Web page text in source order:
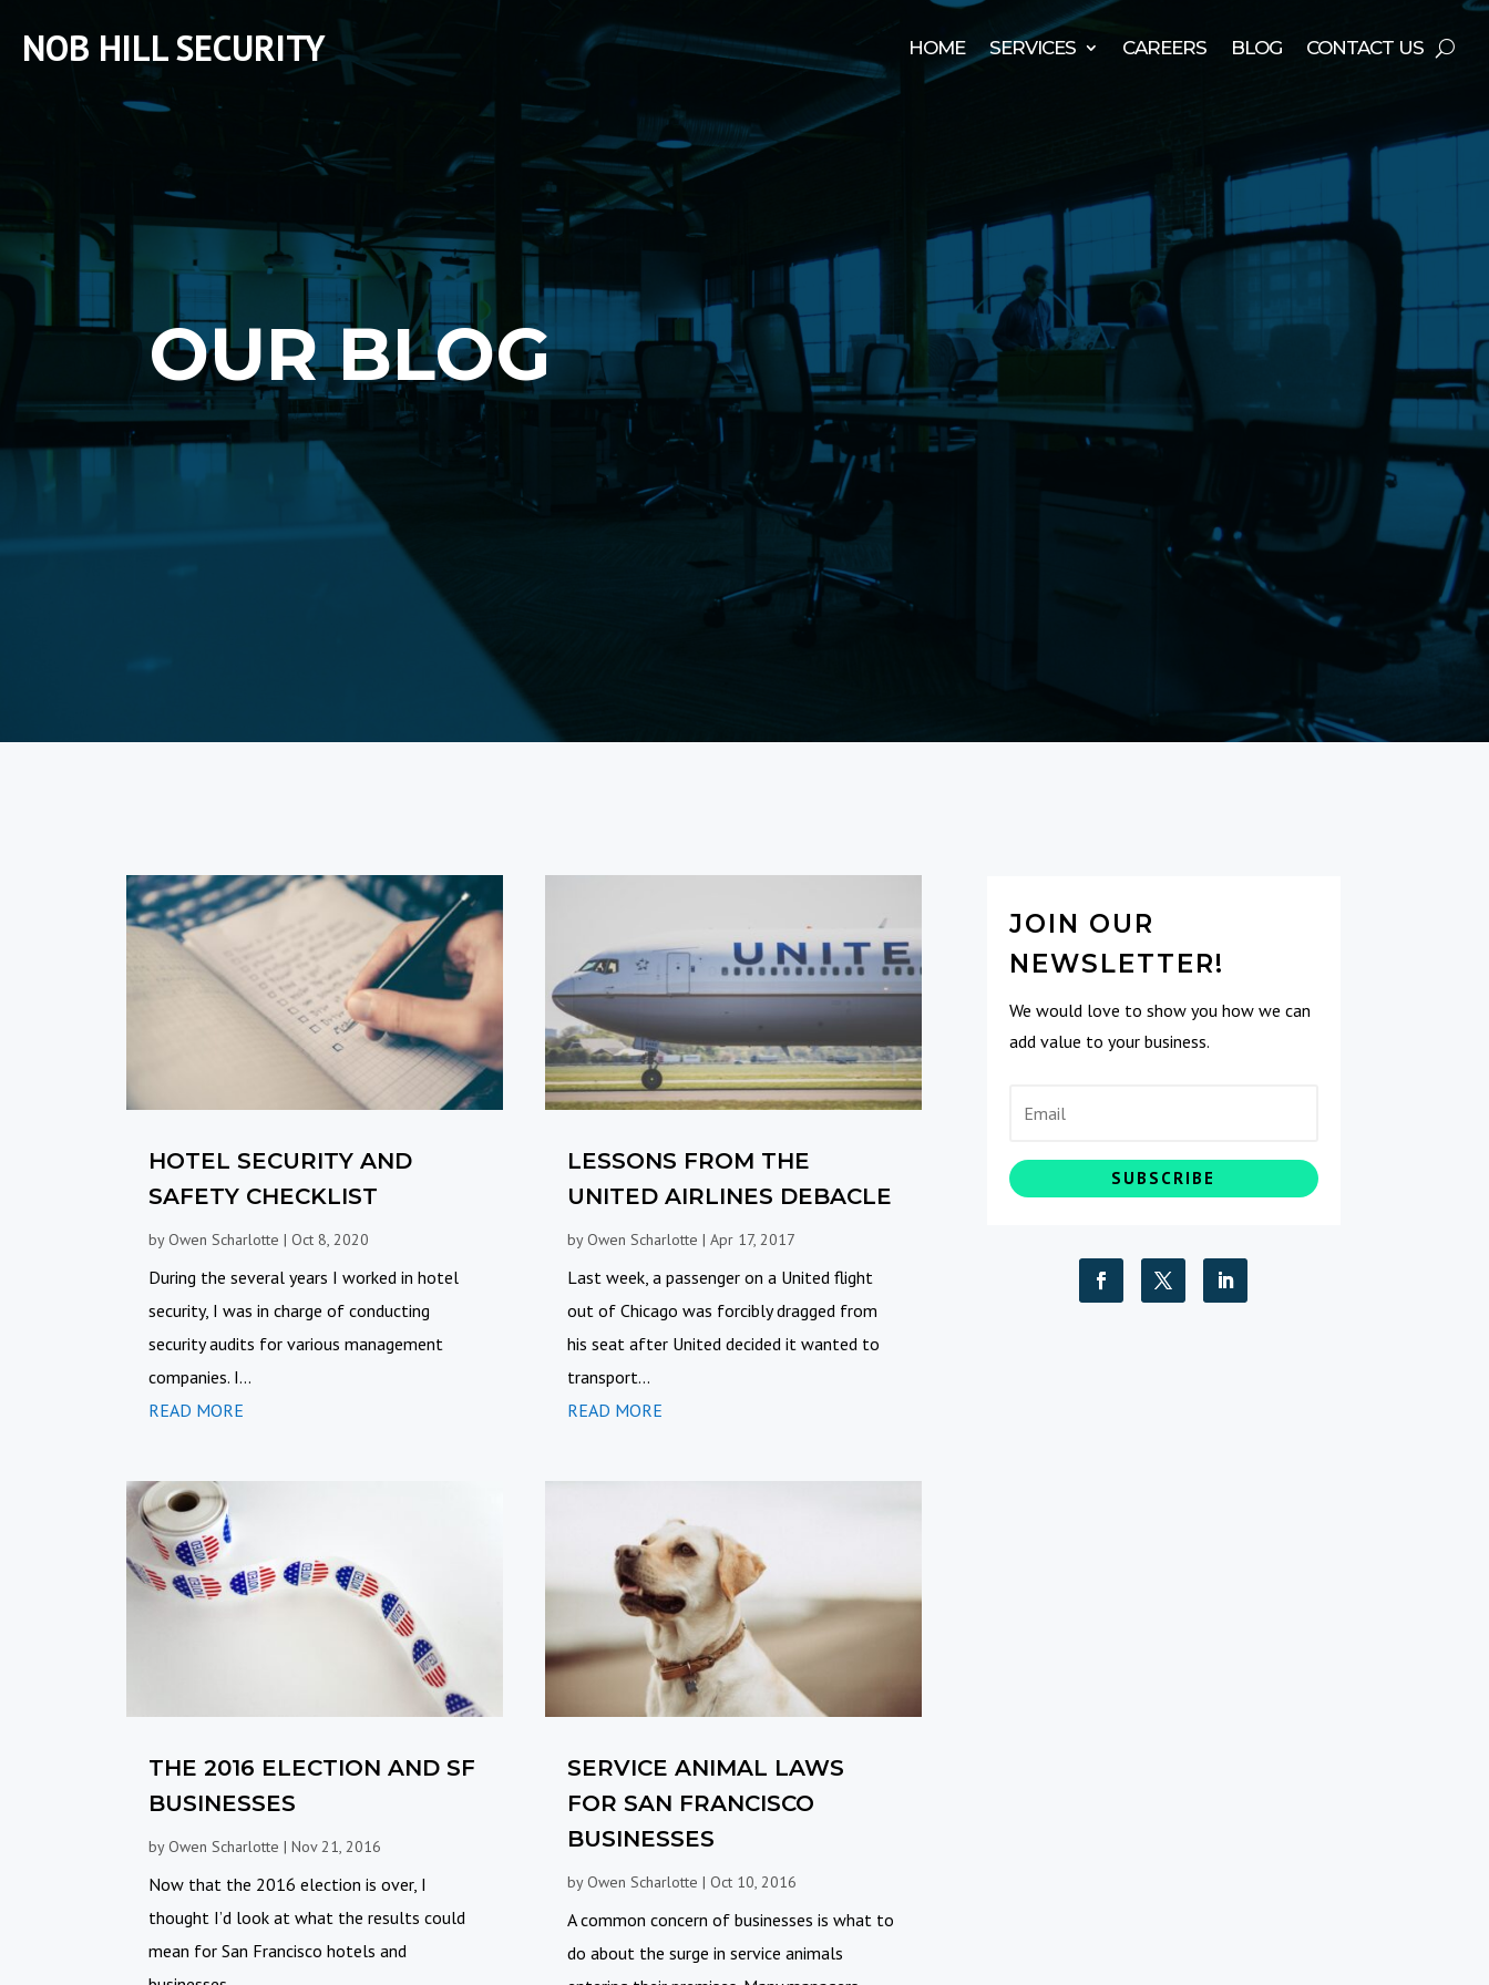
NOB HILL SECURITY HOME SERVICES CAREERS BLOG CONTACT US
OUR BLOG
HOTEL SECURITY AND
SAFETY CHECKLIST
byOwen Scharlotte |Oct 8, 2020
During the several years I worked in hotel
security, I was in charge of conducting
security audits for various management
companies. I...
READ MORE
THE 2016 ELECTION AND SF
BUSINESSES
byOwen Scharlotte |Nov 21, 2016
Now that the 2016 election is over, I
thought I’d look at what the results could
mean for San Francisco hotels and
LESSONS FROM THE
UNITED AIRLINES DEBACLE
byOwen Scharlotte |Apr 17, 2017
Last week, a passenger on a United flight
out of Chicago was forcibly dragged from
his seat after United decided it wanted to
transport...
READ MORE
SERVICE ANIMAL LAWS
FOR SAN FRANCISCO
BUSINESSES
byOwen Scharlotte |Oct 10, 2016
A common concern of businesses is what to
do about the surge in service animals
JOIN OUR
NEWSLETTER!
We would love to show you how we can
add value to your business.
SUBSCRIBE